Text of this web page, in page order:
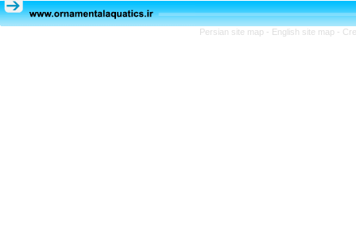
Persian site map - English site map -